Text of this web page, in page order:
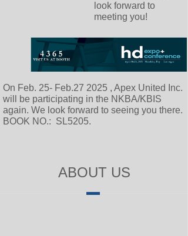
ABOUT US
look forward to
meeting you!
On Feb. 25- Feb.27 2025 , Apex United Inc.
will be participating in the NKBA/KBIS
again. We look forward to seeing you there.
BOOK NO.: SL5205.